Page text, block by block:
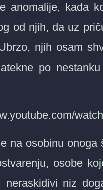
anomalije, kada
od njih, da uz
njih osam
po
na osobinu
osobe
neraskidivi niz